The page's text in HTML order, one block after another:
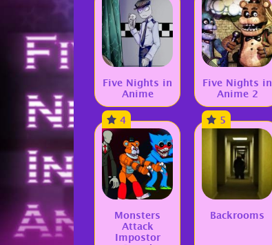
Five Nights in
Anime
Five Nights in
Anime 2
4
Monsters
Attack
Impostor
5
Backrooms